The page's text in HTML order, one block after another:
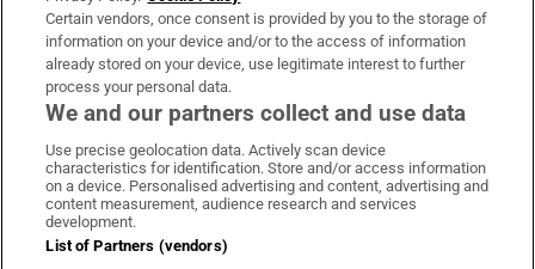
OUR PARTNERS
Irish Times on WhatsApp
Irish Times on Facebook
Irish Times on X
Irish Times on LinkedIn
Irish Times on Instagram
Terms & Conditions
Certain vendors, once consent is provided by you to the storage of
information on your device and/or to the access of information
already stored on your device, use legitimate interest to further
process your personal data.
We and our partners collect and use data
Use precise geolocation data. Actively scan device
characteristics for identification. Store and/or access information
on a device. Personalised advertising and content, advertising and
content measurement, audience research and services
development.
List of Partners (vendors)